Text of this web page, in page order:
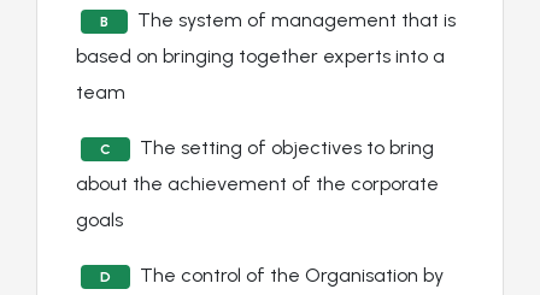
B
The system of management that is
based on bringing together experts into a
team
C
The setting of objectives to bring
about the achievement of the corporate
goals
D
The control of the Organisation by